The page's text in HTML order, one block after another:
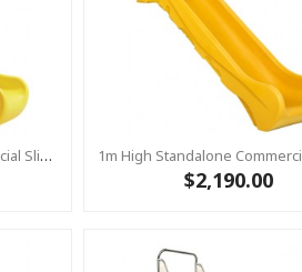
1.5m High Standalone Commercial Slide ‘Bronco’ - YELLOW
$2,190.00